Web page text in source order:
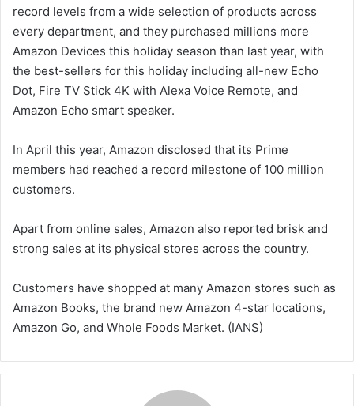
record levels from a wide selection of products across
every department, and they purchased millions more
Amazon Devices this holiday season than last year, with
the best-sellers for this holiday including all-new Echo
Dot, Fire TV Stick 4K with Alexa Voice Remote, and
Amazon Echo smart speaker.
In April this year, Amazon disclosed that its Prime
members had reached a record milestone of 100 million
customers.
Apart from online sales, Amazon also reported brisk and
strong sales at its physical stores across the country.
Customers have shopped at many Amazon stores such as
Amazon Books, the brand new Amazon 4-star locations,
Amazon Go, and Whole Foods Market. (IANS)